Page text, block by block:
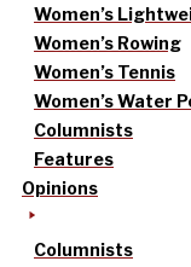
Women’s
Women’s Rowing
Women’s Tennis
Women’s Water
Columnists
Features
Opinions
Columnists